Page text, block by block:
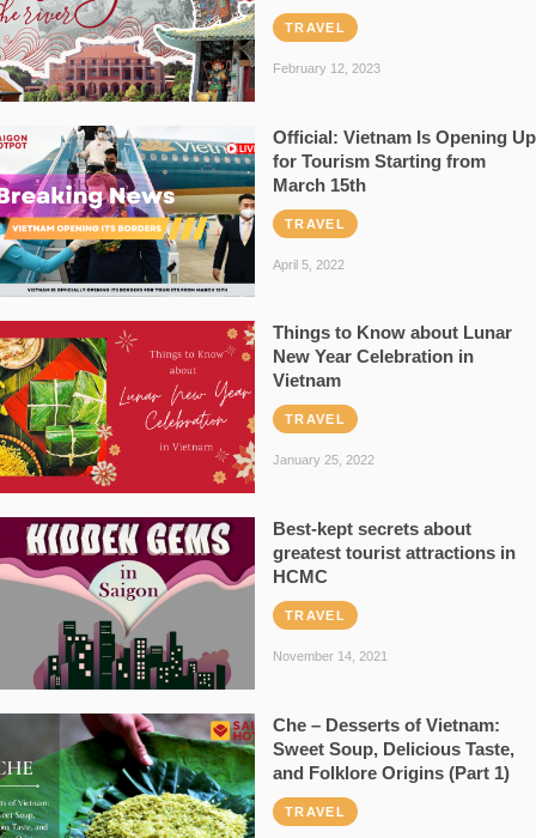
TRAVEL
February 12, 2023
Official: Vietnam Is Opening Up
for Tourism Starting from
March 15th
TRAVEL
April 5, 2022
Things to Know about Lunar
New Year Celebration in
Vietnam
TRAVEL
January 25, 2022
Best-kept secrets about
greatest tourist attractions in
HCMC
TRAVEL
November 14, 2021
Che – Desserts of Vietnam:
Sweet Soup, Delicious Taste,
and Folklore Origins (Part 1)
TRAVEL